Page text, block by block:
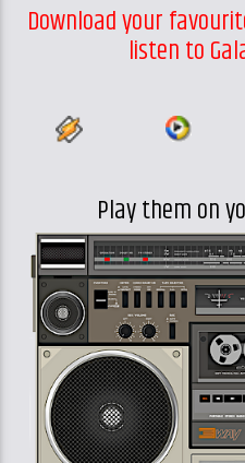
Download your
listen to
Play them on